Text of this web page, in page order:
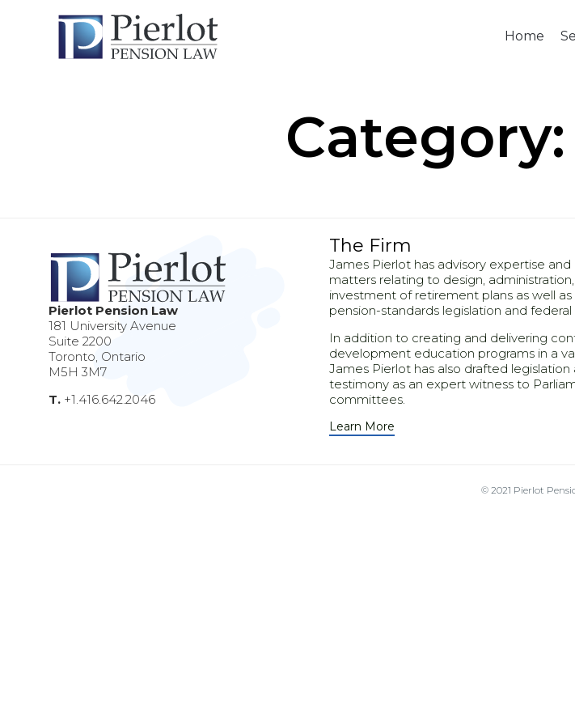
Home
Pierlot Pension Law
181 University Avenue
Suite 2200
Toronto, Ontario
M5H 3M7
T. +1.416.642.2046
The Firm
James Pierlot has advisory expertise
matters relating to design,
investment of retirement plans as well as
pension-standards legislation and
In addition to creating and delivering
development education programs in a
James Pierlot has also drafted
testimony as an expert witness to
committees.
Learn More
© 2021 Pierlot